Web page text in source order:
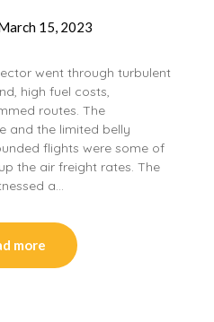
15, 2023
went through turbulent
high fuel costs,
routes. The
and the limited belly
flights were some of
the air freight rates. The
a…
more